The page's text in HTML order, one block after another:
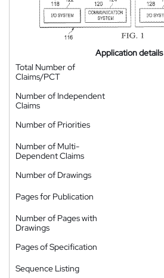
Application details
Total Number of
Claims/PCT
Number of Independent
Claims
Number of Priorities
Number of Multi-
Dependent Claims
Number of Drawings
Pages for Publication
Number of Pages with
Drawings
Pages of Specification
Sequence Listing